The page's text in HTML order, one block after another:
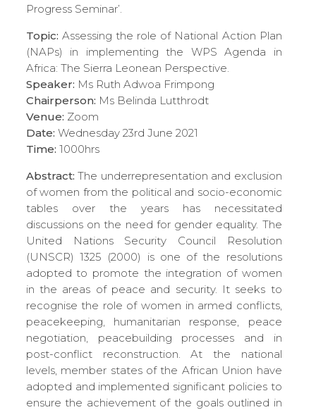
Progress Seminar’.
Topic: Assessing the role of National Action Plan
(NAPs) in implementing the WPS Agenda in
Africa: The Sierra Leonean Perspective.
Speaker: Ms Ruth Adwoa Frimpong
Chairperson: Ms Belinda Lutthrodt
Venue: Zoom
Date: Wednesday 23rd June 2021
Time: 1000hrs
Abstract:The underrepresentation and exclusion
of women from the political and socio-economic
tables over the years has necessitated
discussions on the need for gender equality. The
United Nations Security Council Resolution
(UNSCR) 1325 (2000) is one of the resolutions
adopted to promote the integration of women
in the areas of peace and security. It seeks to
recognise the role of women in armed conflicts,
peacekeeping, humanitarian response, peace
negotiation, peacebuilding processes and in
post-conflict reconstruction. At the national
levels, member states of the African Union have
adopted and implemented significant policies to
ensure the achievement of the goals outlined in